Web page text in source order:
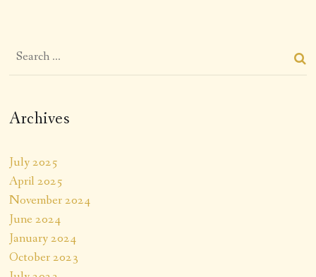
Archives
July 2025
April 2025
November 2024
June 2024
January 2024
October 2023